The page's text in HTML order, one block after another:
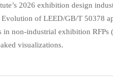
2026 exhibition design
of LEED/GB/T 50378
non-industrial exhibition
visualizations.